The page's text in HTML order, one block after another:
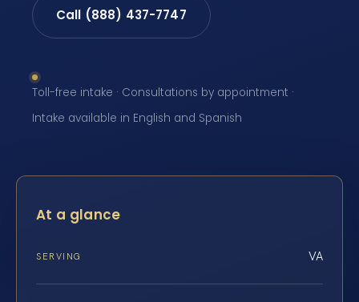
Call (888) 437-7747
Toll-free intake · Consultations by appointment ·
Intake available in English and Spanish
At a glance
SERVING VA